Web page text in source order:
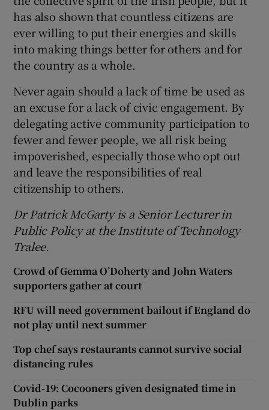
has also shown that countless citizens are
ever willing to put their energies and skills
into making things better for others and for
the country as a whole.
Never again should a lack of time be used as
an excuse for a lack of civic engagement. By
delegating active community participation to
fewer and fewer people, we all risk being
impoverished, especially those who opt out
and leave the responsibilities of real
citizenship to others.
Dr Patrick McGarty is a Senior Lecturer in
Public Policy at the Institute of Technology
Tralee.
Crowd of Gemma O’Doherty and John Waters
supporters gather at court
RFU will need government bailout if England do
not play until next summer
Top chef says restaurants cannot survive social
distancing rules
Covid-19: Cocooners given designated time in
Dublin parks